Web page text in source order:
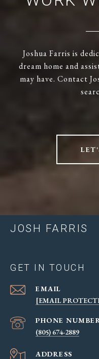
Joshua Farris is
dream home and
may have. Contact
JOSH FARRIS
GET IN TOUCH
EMAIL
[EMAIL
PHONE
(805) 674-2889
ADDRESS